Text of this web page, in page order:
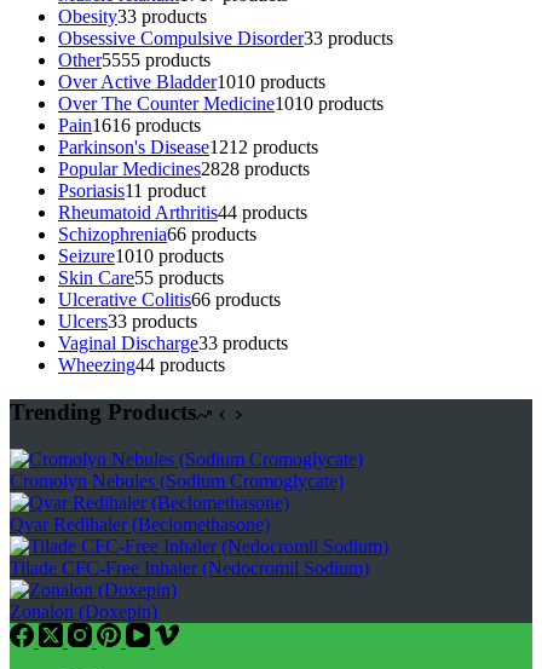
Obesity33 products
Obsessive Compulsive Disorder33 products
Other5555 products
Over Active Bladder1010 products
Over The Counter Medicine1010 products
Pain1616 products
Parkinson's Disease1212 products
Popular Medicines2828 products
Psoriasis11 product
Rheumatoid Arthritis44 products
Schizophrenia66 products
Seizure1010 products
Skin Care55 products
Ulcerative Colitis66 products
Ulcers33 products
Vaginal Discharge33 products
Wheezing44 products
Trending Products
Cromolyn Nebules (Sodium Cromoglycate)
Qvar Redihaler (Beclomethasone)
Tilade CFC-Free Inhaler (Nedocromil Sodium)
Zonalon (Doxepin)